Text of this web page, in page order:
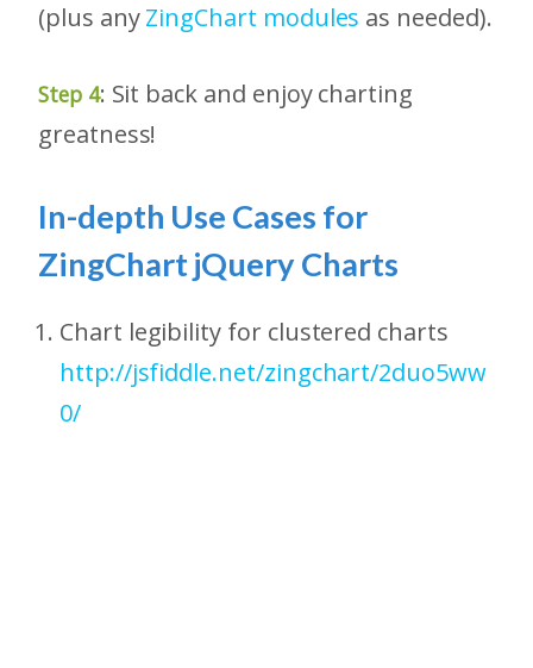
(plus anyZingChart modules as needed).
Step 4: Sit back and enjoy charting
greatness!
In-depth Use Cases for
ZingChart jQuery Charts
Chart legibility for clustered charts
http://jsfiddle.net/zingchart/2duo5ww
0/